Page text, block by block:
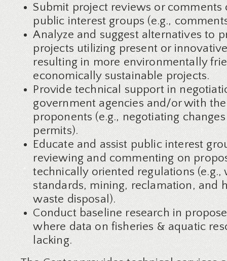
Submit project reviews or comments
public interest groups (e.g.,
Analyze and suggest alternatives to
projects utilizing present or
resulting in more environmentally
economically sustainable projects.
Provide technical support in
government agencies and/or with
proponents (e.g., negotiating
permits).
Educate and assist public interest
reviewing and commenting on
technically oriented regulations (e.g.,
standards, mining, reclamation, and
waste disposal).
Conduct baseline research in
where data on fisheries & aquatic
lacking.